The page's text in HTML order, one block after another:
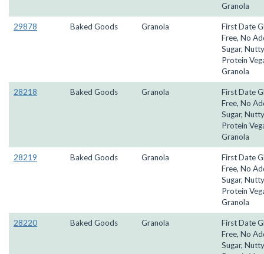
Granola
29878 Baked Goods Granola
First Date
Free, No
Sugar,
Protein
Granola
28218 Baked Goods Granola
First Date
Free, No
Sugar,
Protein
Granola
28219 Baked Goods Granola
First Date
Free, No
Sugar,
Protein
Granola
28220 Baked Goods Granola
First Date
Free, No
Sugar,